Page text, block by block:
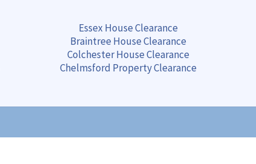
Essex House Clearance
Braintree HouseClearance
ColchesterHouseClearance
Chelmsford PropertyClearance